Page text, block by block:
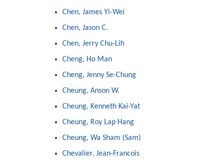
Chen, James Yi-Wei
Chen, Jason C.
Chen, Jerry Chu-Lih
Cheng, Ho Man
Cheng, Jenny Se-Chung
Cheung, Anson W.
Cheung, Kenneth Kai-Yat
Cheung, Roy Lap Hang
Cheung, Wa Sham (Sam)
Chevalier, Jean-Francois